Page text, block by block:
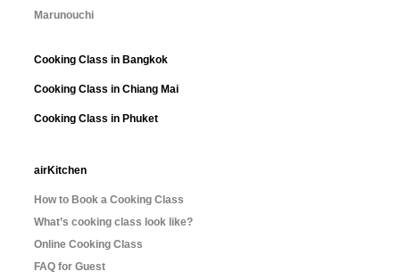
Marunouchi
Cooking Class in Bangkok
Cooking Class in Chiang Mai
Cooking Class in Phuket
airKitchen
How to Book a Cooking Class
What’s cooking class look like?
Online Cooking Class
FAQ for Guest